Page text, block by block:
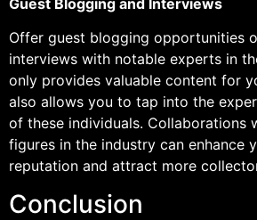
Offer guest blogging opportunities
interviews with notable experts in
only provides valuable content for
also allows you to tap into the
of these individuals. Collaborations
figures in the industry can enhance
reputation and attract more
Conclusion